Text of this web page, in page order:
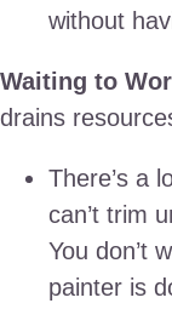
without
Waiting to
drains
There’s a
can’t trim
You don’t
painter is